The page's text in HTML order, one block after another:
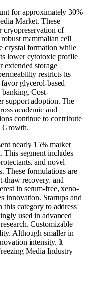
for approximately 30%
Market. These
cryopreservation of
mammalian cell
crystal formation while
lower cytotoxic profile
extended storage
restricts its
glycerol-based
banking. Cost-
support adoption. The
academic and
continue to contribute
Growth.
nearly 15% market
This segment includes
and novel
These formulations are
thaw recovery, and
in serum-free, xeno-
innovation. Startups and
this category to address
used in advanced
Customizable
Although smaller in
intensity. It
Media Industry